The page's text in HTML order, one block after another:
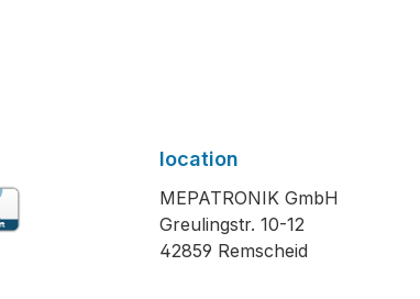
location
MEPATRONIK GmbH
Greulingstr. 10-12
42859 Remscheid